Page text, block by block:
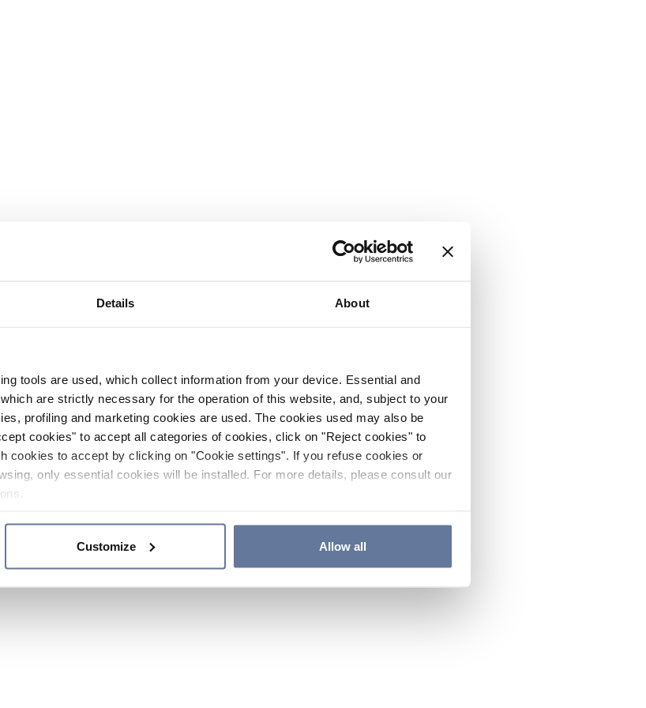
Details About
tools are used, which collect information from your device. Essential and
are strictly necessary for the operation of this website, and, subject to your
profiling and marketing cookies are used. The cookies used may also be
cookies" to accept all categories of cookies, click on "Reject cookies" to
cookies to accept by clicking on "Cookie settings". If you refuse cookies or
only essential cookies will be installed. For more details, please consult our
Customize Allow all